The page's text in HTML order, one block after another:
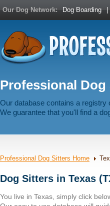
Our Dog Network: Dog Boarding |
Professional Dog
Our database contains a
We guarantee that you'll find a
Professional Dog Sitters Home
Dog Sitters in Texas
You live in Texas, simply click